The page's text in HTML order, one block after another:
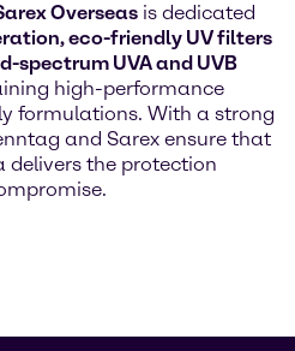
Overseas is dedicated
eco-friendly UV filters
spectrum UVA and UVB
high-performance
formulations. With a strong
and Sarex ensure that
delivers the protection